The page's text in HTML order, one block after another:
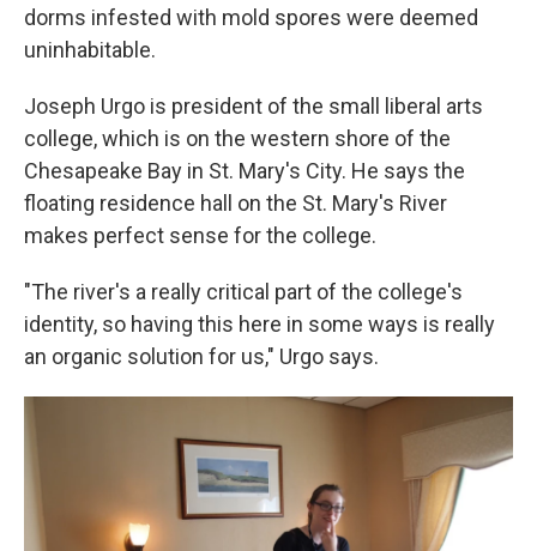
dorms infested with mold spores were deemed
uninhabitable.
Joseph Urgo is president of the small liberal arts
college, which is on the western shore of the
Chesapeake Bay in St. Mary's City. He says the
floating residence hall on the St. Mary's River
makes perfect sense for the college.
"The river's a really critical part of the college's
identity, so having this here in some ways is really
an organic solution for us," Urgo says.